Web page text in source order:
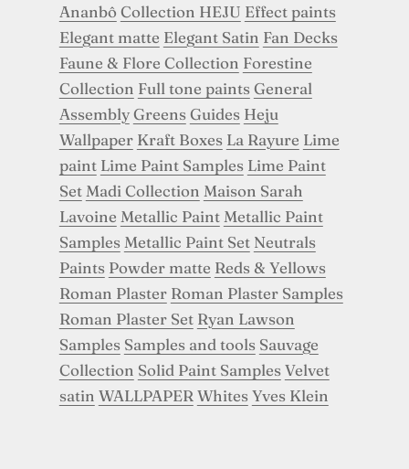
Ananbô Collection HEJU Effect paints
Elegant matte Elegant Satin Fan Decks
Faune & Flore Collection Forestine
Collection Full tone paints General
Assembly Greens Guides Heju
Wallpaper Kraft Boxes La Rayure Lime
paint Lime Paint Samples Lime Paint
Set Madi Collection Maison Sarah
Lavoine Metallic Paint Metallic Paint
Samples Metallic Paint Set Neutrals
Paints Powder matte Reds & Yellows
Roman Plaster Roman Plaster Samples
Roman Plaster Set Ryan Lawson
Samples Samples and tools Sauvage
Collection Solid Paint Samples Velvet
satin WALLPAPER Whites Yves Klein